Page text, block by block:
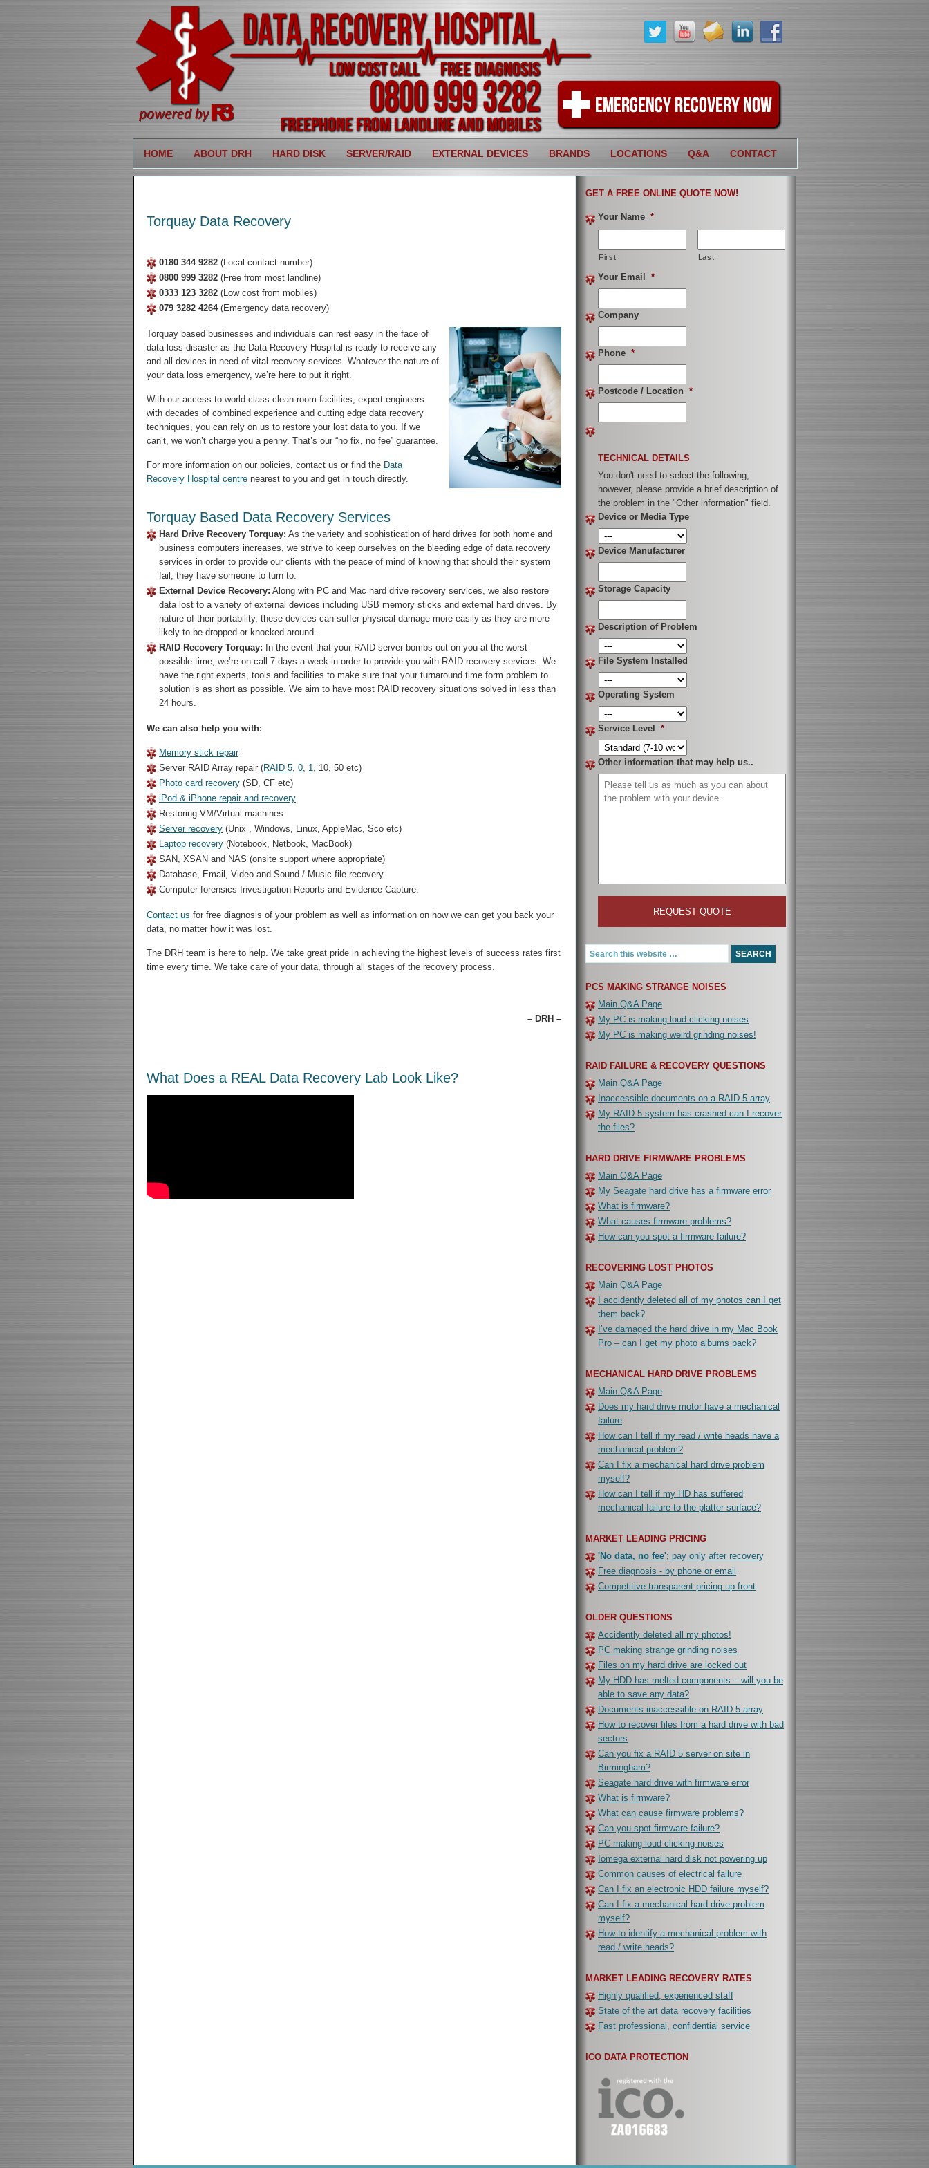
HOME ABOUT DRH HARD DISK SERVER/RAID EXTERNAL DEVICES BRANDS LOCATIONS Q&A CONTACT
Torquay Data Recovery
0180 344 9282 (Local contact number)
0800 999 3282 (Free from most landline)
0333 123 3282 (Low cost from mobiles)
079 3282 4264(Emergency data recovery)
Torquay based businesses and individuals can rest easy in the face of
data loss disaster as the Data Recovery Hospital is ready to receive any
and all devices in need of vital recovery services. Whatever the nature of
your data loss emergency, we’re here to put it right.
With our access to world-class clean room facilities, expert engineers
with decades of combined experience and cutting edge data recovery
techniques, you can rely on us to restore your lost data to you. If we
can’t, we won’t charge you a penny. That’s our “no fix, no fee” guarantee.
For more information on our policies, contact us or find the Data
Recovery Hospital centre nearest to you and get in touch directly.
Torquay Based Data Recovery Services
Hard Drive Recovery Torquay: As the variety and sophistication of hard drives for both home and
business computers increases, we strive to keep ourselves on the bleeding edge of data recovery
services in order to provide our clients with the peace of mind of knowing that should their system
fail, they have someone to turn to.
External Device Recovery: Along with PC and Mac hard drive recovery services, we also restore
data lost to a variety of external devices including USB memory sticks and external hard drives. By
nature of their portability, these devices can suffer physical damage more easily as they are more
likely to be dropped or knocked around.
RAID Recovery Torquay: In the event that your RAID server bombs out on you at the worst
possible time, we’re on call 7 days a week in order to provide you with RAID recovery services. We
have the right experts, tools and facilities to make sure that your turnaround time form problem to
solution is as short as possible. We aim to have most RAID recovery situations solved in less than
24 hours.
We can also help you with:
Memory stick repair
Server RAID Array repair (RAID 5, 0, 1, 10, 50 etc)
Photo card recovery (SD, CF etc)
iPod & iPhone repair and recovery
Restoring VM/Virtual machines
Server recovery (Unix , Windows, Linux, AppleMac, Sco etc)
Laptop recovery (Notebook, Netbook, MacBook)
SAN, XSAN and NAS (onsite support where appropriate)
Database, Email, Video and Sound / Music file recovery.
Computer forensics Investigation Reports and Evidence Capture.
Contact us for free diagnosis of your problem as well as information on how we can get you back your
data, no matter how it was lost.
The DRH team is here to help. We take great pride in achieving the highest levels of success rates first
time every time. We take care of your data, through all stages of the recovery process.
– DRH –
What Does a REAL Data Recovery Lab Look Like?
GET A FREE ONLINE QUOTE NOW!
Your Name *
First Last
Your Email *
Company
Phone *
Postcode / Location *
TECHNICAL DETAILS
You don't need to select the following;
however, please provide a brief description of
the problem in the "Other information" field.
Device or Media Type
Device Manufacturer
Storage Capacity
Description of Problem
File System Installed
Operating System
Service Level *
Other information that may help us..
PCS MAKING STRANGE NOISES
Main Q&A Page
My PC is making loud clicking noises
My PC is making weird grinding noises!
RAID FAILURE & RECOVERY QUESTIONS
Main Q&A Page
Inaccessible documents on a RAID 5 array
My RAID 5 system has crashed can I recover
the files?
HARD DRIVE FIRMWARE PROBLEMS
Main Q&A Page
My Seagate hard drive has a firmware error
What is firmware?
What causes firmware problems?
How can you spot a firmware failure?
RECOVERING LOST PHOTOS
Main Q&A Page
I accidently deleted all of my photos can I get
them back?
I’ve damaged the hard drive in my Mac Book
Pro – can I get my photo albums back?
MECHANICAL HARD DRIVE PROBLEMS
Main Q&A Page
Does my hard drive motor have a mechanical
failure
How can I tell if my read / write heads have a
mechanical problem?
Can I fix a mechanical hard drive problem
myself?
How can I tell if my HD has suffered
mechanical failure to the platter surface?
MARKET LEADING PRICING
'No data, no fee'; pay only after recovery
Free diagnosis - by phone or email
Competitive transparent pricing up-front
OLDER QUESTIONS
Accidently deleted all my photos!
PC making strange grinding noises
Files on my hard drive are locked out
My HDD has melted components – will you be
able to save any data?
Documents inaccessible on RAID 5 array
How to recover files from a hard drive with bad
sectors
Can you fix a RAID 5 server on site in
Birmingham?
Seagate hard drive with firmware error
What is firmware?
What can cause firmware problems?
Can you spot firmware failure?
PC making loud clicking noises
Iomega external hard disk not powering up
Common causes of electrical failure
Can I fix an electronic HDD failure myself?
Can I fix a mechanical hard drive problem
myself?
How to identify a mechanical problem with
read / write heads?
MARKET LEADING RECOVERY RATES
Highly qualified, experienced staff
State of the art data recovery facilities
Fast professional, confidential service
ICO DATA PROTECTION